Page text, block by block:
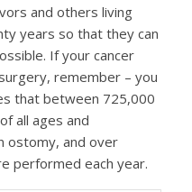
and others living
years so that they can
If your cancer
remember – you
that between 725,000
all ages and
ostomy, and over
performed each year.